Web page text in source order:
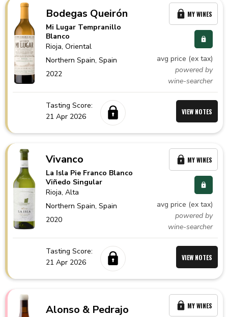
Bodegas Queirón
Mi Lugar Tempranillo
Blanco
Rioja, Oriental
Northern Spain,Spain
2022
avg price (ex tax)
powered by
wine-searcher
MY WINES
Tasting Score:
21 Apr 2026
VIEW NOTES
Vivanco
La Isla Pie Franco Blanco
Viñedo Singular
Rioja, Alta
Northern Spain,Spain
2020
avg price (ex tax)
powered by
wine-searcher
MY WINES
Tasting Score:
21 Apr 2026
VIEW NOTES
Alonso & Pedrajo MY WINES